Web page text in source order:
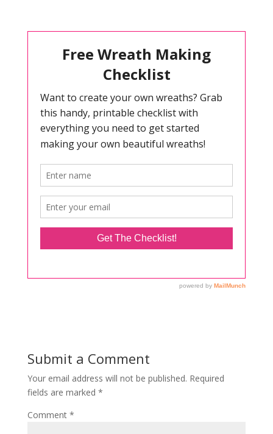
Submit a Comment
Your email address will not be published. Required
fields are marked *
Comment *